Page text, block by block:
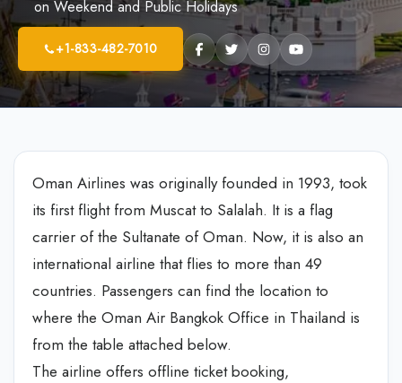
on Weekend and Public Holidays
+1-833-482-7010
Oman Airlines was originally founded in 1993, took
its first flight from Muscat to Salalah. It is a flag
carrier of the Sultanate of Oman. Now, it is also an
international airline that flies to more than 49
countries. Passengers can find the location to
where the Oman Air Bangkok Office in Thailand is
from the table attached below.
The airline offers offline ticket booking,